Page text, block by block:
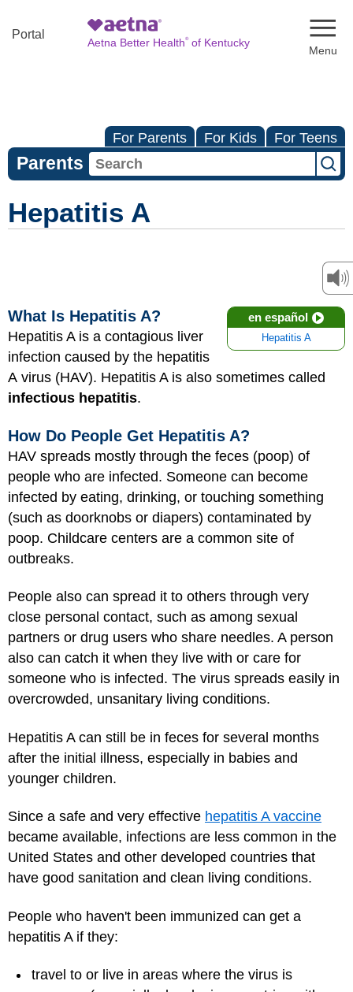
Portal
Aetna Better Health®of Kentucky
For Parents For Kids For Teens
Parents
Hepatitis A
en español
Hepatitis A
What Is Hepatitis A?
Hepatitis A is a contagious liver
infection caused by the hepatitis
A virus (HAV). Hepatitis A is also sometimes called
infectious hepatitis.
How Do People Get Hepatitis A?
HAV spreads mostly through the feces (poop) of
people who are infected. Someone can become
infected by eating, drinking, or touching something
(such as doorknobs or diapers) contaminated by
poop. Childcare centers are a common site of
outbreaks.
People also can spread it to others through very
close personal contact, such as among sexual
partners or drug users who share needles. A person
also can catch it when they live with or care for
someone who is infected. The virus spreads easily in
overcrowded, unsanitary living conditions.
Hepatitis A can still be in feces for several months
after the initial illness, especially in babies and
younger children.
Since a safe and very effective hepatitis A vaccine
became available, infections are less common in the
United States and other developed countries that
have good sanitation and clean living conditions.
People who haven't been immunized can get a
hepatitis A if they:
travel to or live in areas where the virus is